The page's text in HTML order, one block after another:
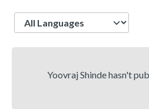
Language
Yoovraj Shinde hasn't